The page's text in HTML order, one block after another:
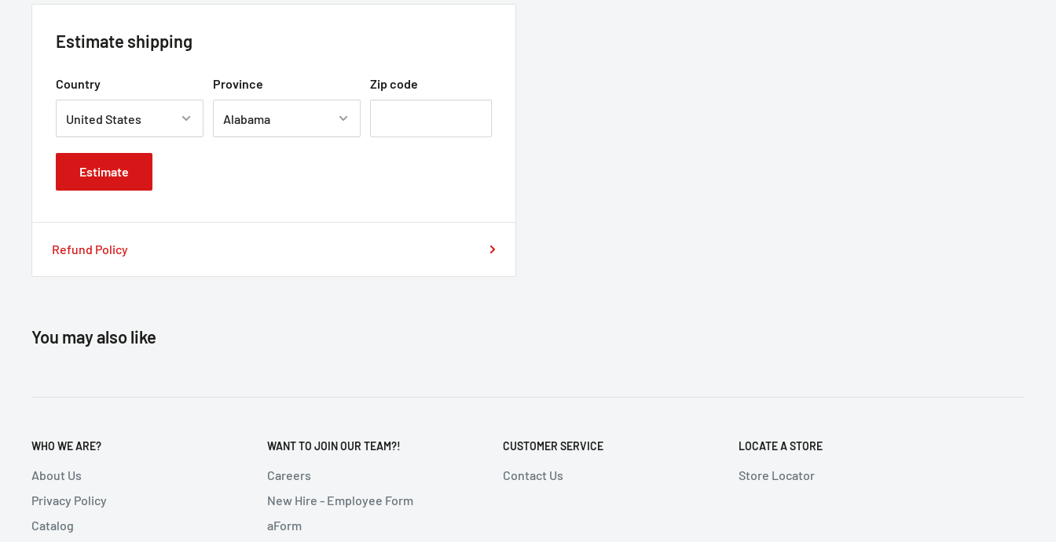
Estimate shipping
Country Province Zip code
Estimate
Refund Policy
You may also like
WHO WE ARE?
About Us
Privacy Policy
Catalog
WANT TO JOIN OUR TEAM?!
Careers
New Hire - Employee Form
aForm
CUSTOMER SERVICE
Contact Us
LOCATE A STORE
Store Locator